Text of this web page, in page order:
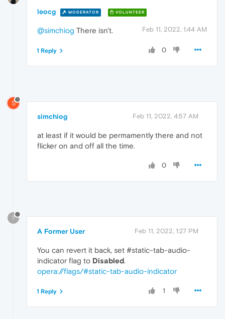
leocg MODERATOR VOLUNTEER
Feb 11, 2022, 1:44 AM
@simchiog There isn't.
0
1 Reply
S
simchiog Feb 11, 2022, 4:57 AM
at least if it would be permamently there and not
flicker on and off all the time.
0
?
A Former User Feb 11, 2022, 1:27 PM
You can revert it back, set #static-tab-audio-
indicator flag to Disabled.
opera://flags/#static-tab-audio-indicator
1
1 Reply